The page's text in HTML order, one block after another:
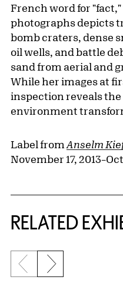
French word for
photographs depicts
bomb craters, dense
oil wells, and battle
sand from aerial and
While her images at
inspection reveals
environment
Label from Anselm
November 17,
RELATED
{title} slider controls
Previous slide
Next slide